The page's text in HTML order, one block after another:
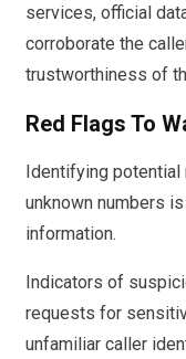
services, official
corroborate the
trustworthiness of
Red Flags To
Identifying
unknown numbers
information.
Indicators of
requests for
unfamiliar caller